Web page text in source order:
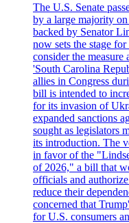
The U.S. Senate
by a large majority
backed by Senator
now sets the stage
consider the measure
'South Carolina
allies in Congress
bill is intended to
for its invasion of
expanded sanctions
sought as legislators
its introduction. The
in favor of the
of 2026," a bill that
officials and
reduce their
concerned that
for U.S. consumers